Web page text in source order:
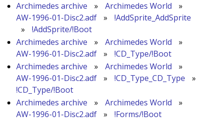
Archimedes archive
» Archimedes World
»
AW-1996-01-Disc2.adf
»
!AddSprite_AddSprite
»
!AddSprite/!Boot
Archimedes archive
» Archimedes World
»
AW-1996-01-Disc2.adf
»
!CD_Type/!Boot
Archimedes archive
» Archimedes World
»
AW-1996-01-Disc2.adf
» !CD_Type_CD_Type
»
!CD_Type/!Boot
Archimedes archive
» Archimedes World
»
AW-1996-01-Disc2.adf
»
!Forms/!Boot